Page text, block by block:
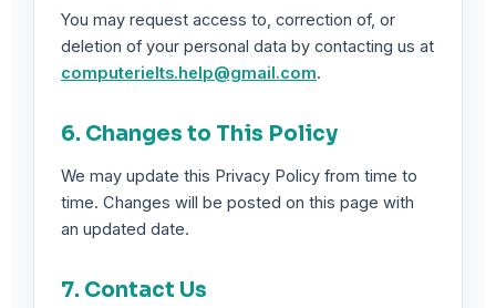
You may request access to, correction of, or
deletion of your personal data by contacting us at
computerielts.help@gmail.com.
6. Changes to This Policy
We may update this Privacy Policy from time to
time. Changes will be posted on this page with
an updated date.
7. Contact Us